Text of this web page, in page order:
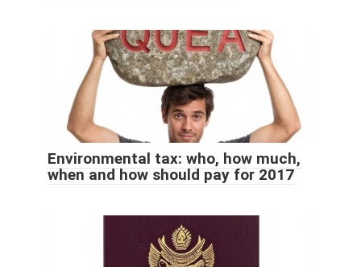
Environmental tax: who, how much,
when and how should pay for 2017